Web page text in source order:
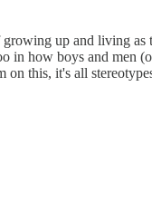
up and living
how boys and men
on this, it's all